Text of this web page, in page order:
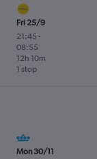
Fri 25/9
21:45 -
08:55
1 stop
12h 10m
Mon 30/11